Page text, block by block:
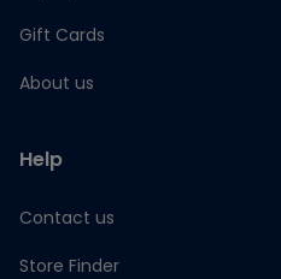
Gift Cards
About us
Help
Contact us
Store Finder